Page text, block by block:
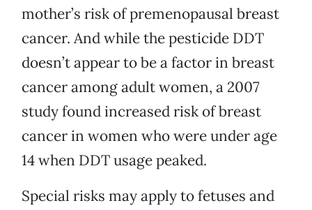
mother’s risk of premenopausal breast
cancer. And while the pesticide DDT
doesn’t appear to be a factor in breast
cancer among adult women, a 2007
study found increased risk of breast
cancer in women who were under age
14 when DDT usage peaked.
Special risks may apply to fetuses and